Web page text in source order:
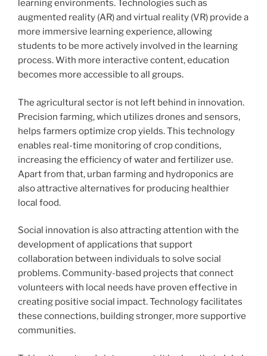
learning environments. Technologies such as
augmented reality (AR) and virtual reality (VR) provide a
more immersive learning experience, allowing
students to be more actively involved in the learning
process. With more interactive content, education
becomes more accessible to all groups.
The agricultural sector is not left behind in innovation.
Precision farming, which utilizes drones and sensors,
helps farmers optimize crop yields. This technology
enables real-time monitoring of crop conditions,
increasing the efficiency of water and fertilizer use.
Apart from that, urban farming and hydroponics are
also attractive alternatives for producing healthier
local food.
Social innovation is also attracting attention with the
development of applications that support
collaboration between individuals to solve social
problems. Community-based projects that connect
volunteers with local needs have proven effective in
creating positive social impact. Technology facilitates
these connections, building stronger, more supportive
communities.